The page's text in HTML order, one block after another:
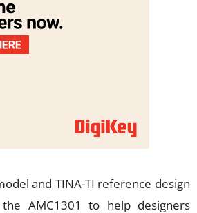
and TINA-TI reference design
AMC1301 to help designers